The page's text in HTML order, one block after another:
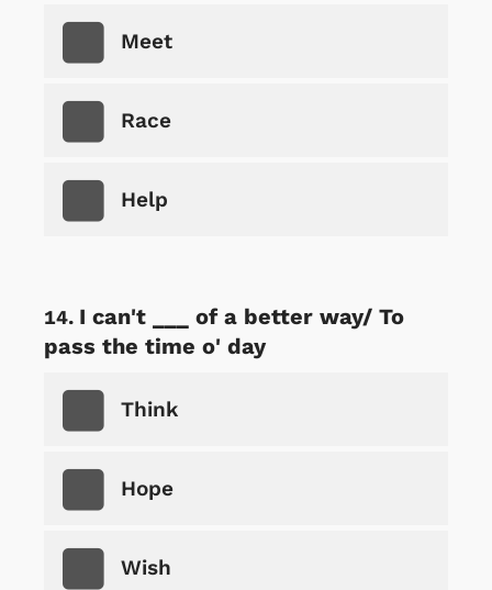
Meet
Race
Help
I can't ___ of a better way/ To
pass the time o' day
Think
Hope
Wish